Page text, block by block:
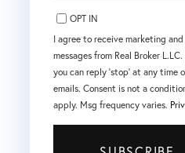
OPT IN
I agree to receive marketing
messages from Real Broker
you can reply 'stop' at any time
emails. Consent is not a
apply. Msg frequency varies.